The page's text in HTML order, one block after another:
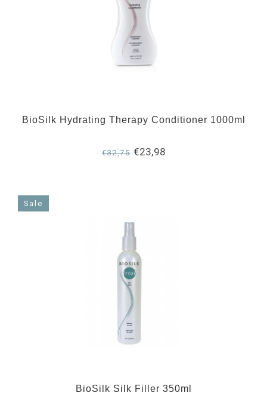
BioSilk Hydrating Therapy Conditioner 1000ml
€32,75€23,98
Sale
BioSilk Silk Filler 350ml